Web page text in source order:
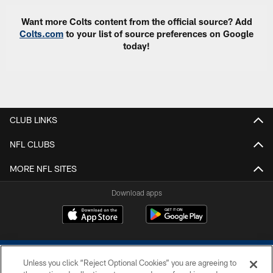
Want more Colts content from the official source? Add
Colts.com to your list of source preferences on Google
today!
CLUB LINKS
NFL CLUBS
MORE NFL SITES
Download apps
Unless you click “Reject Optional Cookies” you are agreeing to